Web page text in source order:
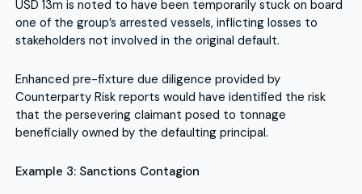
USD 13m is noted to have been temporarily stuck on board
one of the group’s arrested vessels, inflicting losses to
stakeholders not involved in the original default.
Enhanced pre-fixture due diligence provided by
Counterparty Risk reports would have identified the risk
that the persevering claimant posed to tonnage
beneficially owned by the defaulting principal.
Example 3: Sanctions Contagion